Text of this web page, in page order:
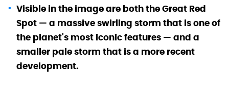
Visible in the image are both the Great Red
Spot — a massive swirling storm that is one of
the planet's most iconic features — and a
smaller pale storm that is a more recent
development.